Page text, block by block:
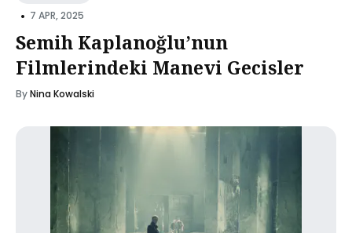
• 7 APR, 2025
Semih Kaplanoğlu’nun
Filmlerindeki Manevi Gecisler
ByNina Kowalski